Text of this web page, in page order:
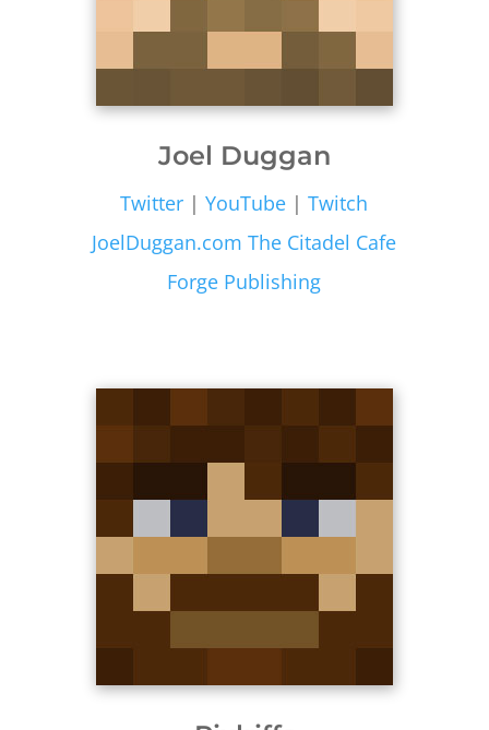
Joel Duggan
Twitter |YouTube |Twitch
JoelDuggan.com The Citadel Cafe
Forge Publishing